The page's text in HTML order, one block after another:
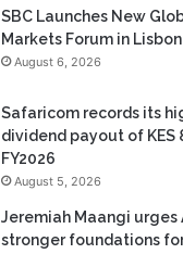
SBC Launches New
Markets Forum in Lisbon
August 6, 2026
Safaricom records its
dividend payout of KES
FY2026
August 5, 2026
Jeremiah Maangi
stronger foundations